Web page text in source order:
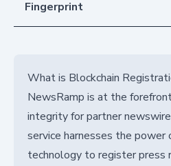
Fingerprint
What is Blockchain
NewsRamp is at the
integrity for partner
service harnesses the power
technology to register press